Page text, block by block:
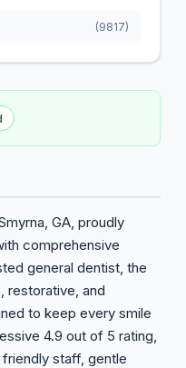
GA, proudly
comprehensive
general dentist, the
restorative, and
to keep every smile
4.9 out of 5 rating,
staff, gentle
(9817)